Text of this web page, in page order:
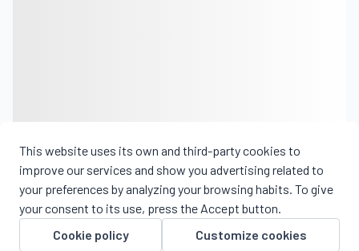
This website uses its own and third-party cookies to
improve our services and show you advertising related to
your preferences by analyzing your browsing habits. To give
your consent to its use, press the Accept button.
Cookie policy
Customize cookies